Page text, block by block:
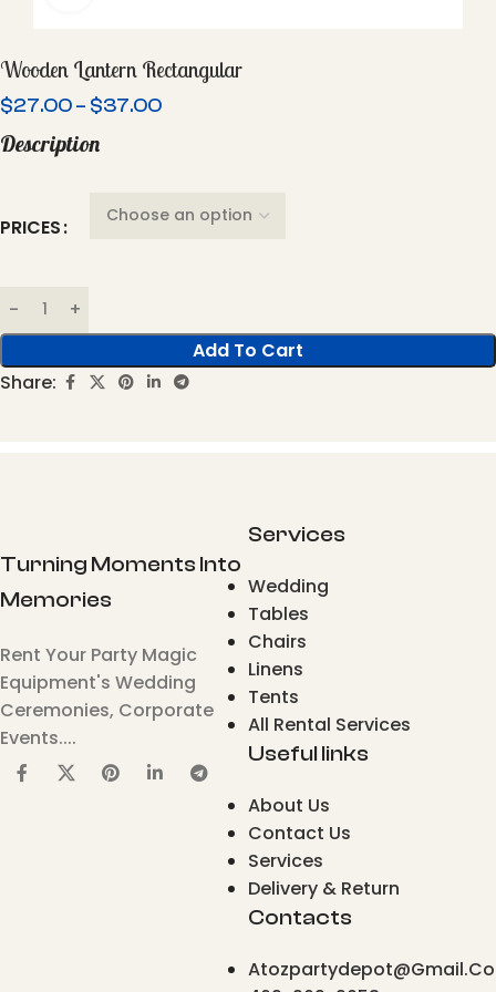
Wooden Lantern Rectangular
$27.00– $37.00
Description
PRICES
Add To Cart
Share:
Turning Moments Into
Memories
Rent Your Party Magic
Equipment's Wedding
Ceremonies, Corporate
Events....
Services
Wedding
Tables
Chairs
Linens
Tents
All Rental Services
Useful links
About Us
Contact Us
Services
Delivery & Return
Contacts